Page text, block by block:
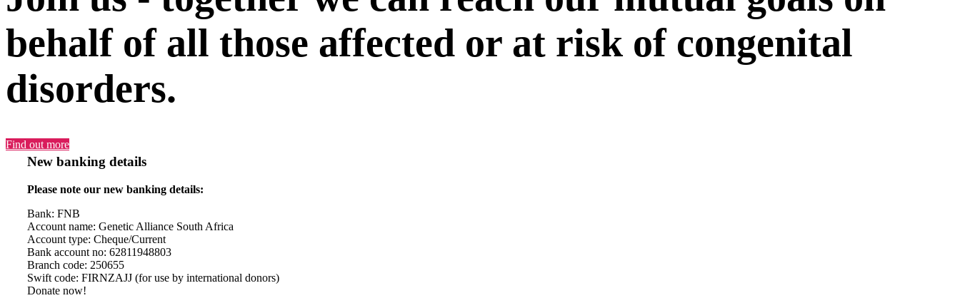
behalf of all those affected or at risk of congenital
disorders.
Find out more
New banking details
Please note our new banking details:
Bank: FNB
Account name: Genetic Alliance South Africa
Account type: Cheque/Current
Bank account no: 62811948803
Branch code: 250655
Swift code: FIRNZAJJ (for use by international donors)
Donate now!